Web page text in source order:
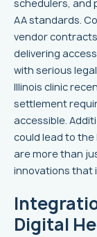
schedulers, and
AA standards.
vendor
delivering
with serious
Illinois clinic
settlement
accessible.
could lead to
are more than
innovations that
Digital